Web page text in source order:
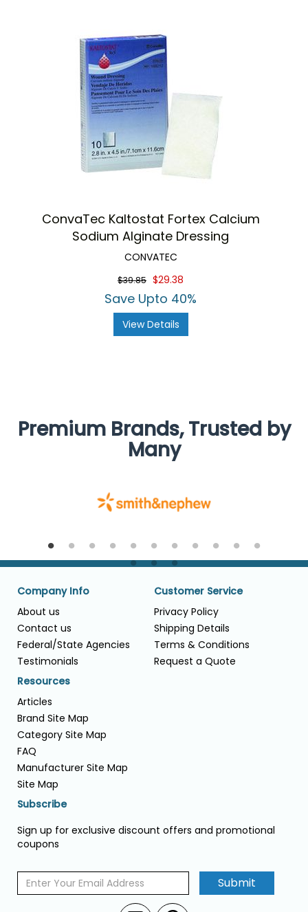
ConvaTec Kaltostat Fortex Calcium
Sodium Alginate Dressing
CONVATEC
$39.85 $29.38
Save Upto 40%
View Details
Premium Brands, Trusted by
Many
Company Info
About us
Contact us
Federal/State Agencies
Testimonials
Customer Service
Privacy Policy
Shipping Details
Terms & Conditions
Request a Quote
Resources
Articles
Brand Site Map
Category Site Map
FAQ
Manufacturer Site Map
Site Map
Subscribe
Sign up for exclusive discount offers and promotional
coupons
Submit